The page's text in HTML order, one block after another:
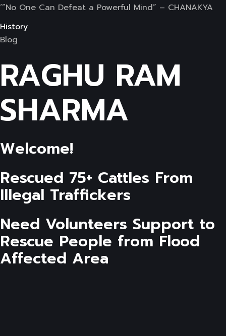
‘”No One Can Defeat a Powerful Mind” – CHANAKYA
History
Blog
RAGHU RAM
SHARMA
Welcome!
Rescued 75+ Cattles From
Illegal Traffickers
Need Volunteers Support to
Rescue People from Flood
Affected Area